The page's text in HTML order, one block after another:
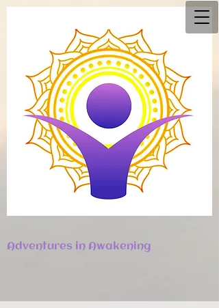
Adventures in Awakening